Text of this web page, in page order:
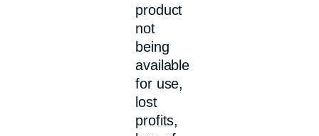
product
not
being
available
for use,
lost
profits,